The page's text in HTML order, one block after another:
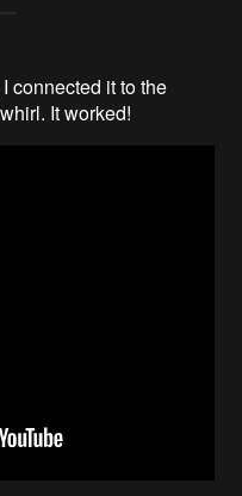
connected it to the
It worked!